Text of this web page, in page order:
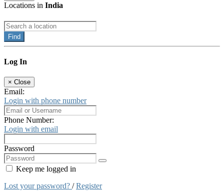
Locations in India
Find
Log In
× Close
Email:
Login with phone number
Phone Number:
Login with email
Password
Keep me logged in
Lost your password? /Register